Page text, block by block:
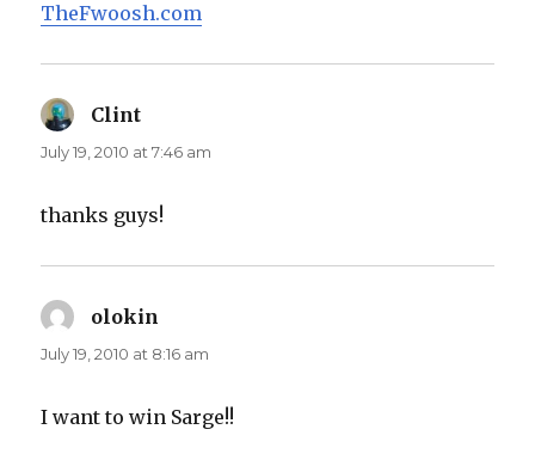
TheFwoosh.com
Clint
July 19, 2010 at 7:46 am
thanks guys!
olokin
July 19, 2010 at 8:16 am
I want to win Sarge!!